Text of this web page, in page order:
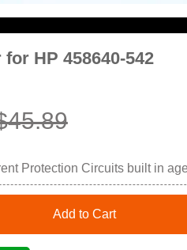
HP 458640-542
Protection Circuits built in
Add to Cart